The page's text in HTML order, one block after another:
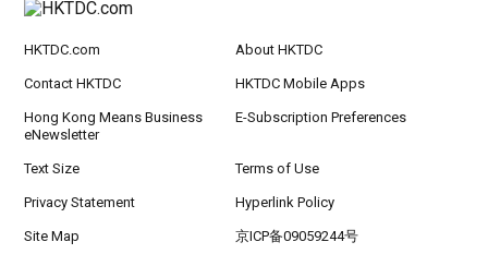
HKTDC.com About HKTDC
Contact HKTDC HKTDC Mobile Apps
Hong Kong Means Business
eNewsletter
E-Subscription Preferences
Text Size Terms of Use
Privacy Statement Hyperlink Policy
Site Map 京ICP备09059244号